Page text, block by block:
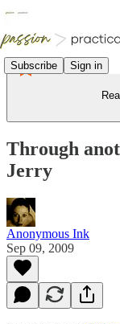
Subscribe Sign in
Through
Jerry
Anonymous Ink
Sep 09, 2009